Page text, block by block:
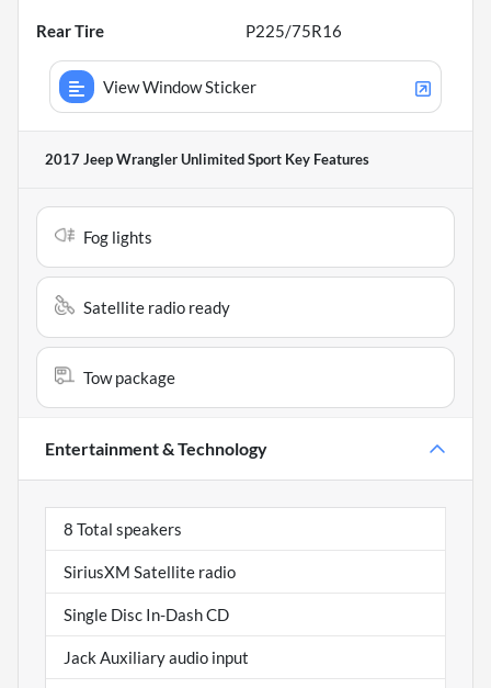
Rear Tire P225/75R16
View Window Sticker
2017 Jeep Wrangler Unlimited Sport Key Features
Fog lights
Satellite radio ready
Tow package
Entertainment & Technology
8 Total speakers
SiriusXM Satellite radio
Single Disc In-Dash CD
Jack Auxiliary audio input